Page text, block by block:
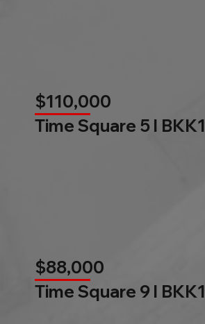
$110,000
Time Square 5 l BKK1
$88,000
Time Square 9 l BKK1